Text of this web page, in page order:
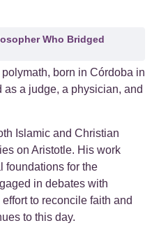
Who Bridged
born in Córdoba in
a judge, a physician, and
Islamic and Christian
on Aristotle. His work
foundations for the
in debates with
to reconcile faith and
to this day.